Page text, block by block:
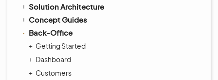
Solution Architecture
Concept Guides
Back-Office
Getting Started
Dashboard
Customers